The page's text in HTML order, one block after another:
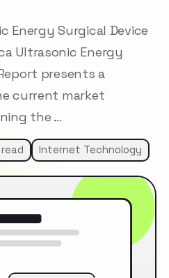
Energy Surgical Device
Ultrasonic Energy
presents a
current market
the …
Internet Technology